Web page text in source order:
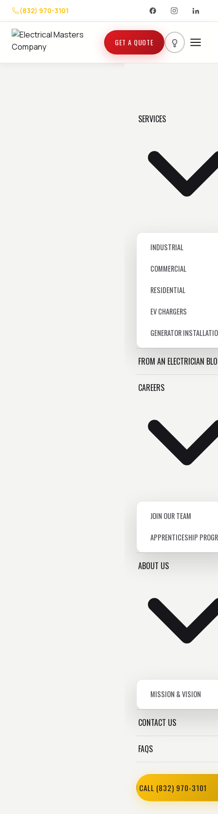
(832) 970-3101
GET A QUOTE
SERVICES
INDUSTRIAL
COMMERCIAL
RESIDENTIAL
EV CHARGERS
GENERATOR
FROM AN ELECTRICIAN
CAREERS
JOIN OUR TEAM
APPRENTICESHIP
ABOUT US
MISSION & VISION
CONTACT US
FAQS
CALL (832) 970-3101